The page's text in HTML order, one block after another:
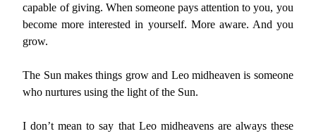
capable of giving. When someone pays attention to you, you
become more interested in yourself. More aware. And you
grow.
The Sun makes things grow and Leo midheaven is someone
who nurtures using the light of the Sun.
I don’t mean to say that Leo midheavens are always these